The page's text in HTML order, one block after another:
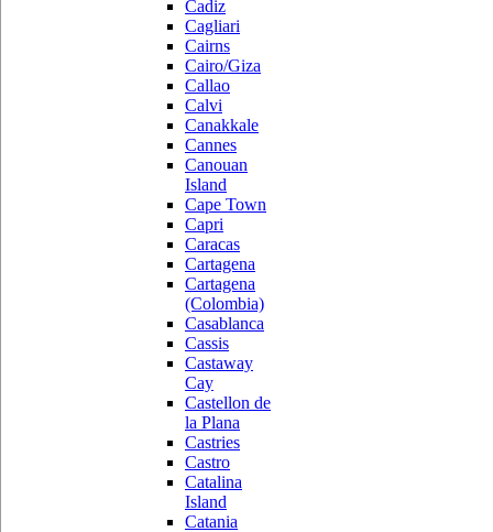
Cadiz
Cagliari
Cairns
Cairo/Giza
Callao
Calvi
Canakkale
Cannes
Canouan
Island
Cape Town
Capri
Caracas
Cartagena
Cartagena
(Colombia)
Casablanca
Cassis
Castaway
Cay
Castellon de
la Plana
Castries
Castro
Catalina
Island
Catania